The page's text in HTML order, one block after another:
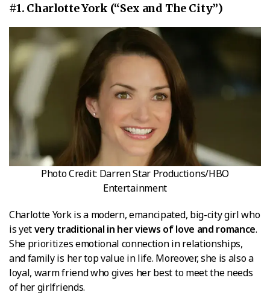
#1. Charlotte York (“Sex and The City”)
Photo Credit: Darren Star Productions/HBO
Entertainment
Charlotte York is a modern, emancipated, big-city girl who
is yetvery traditional in her views of love and romance.
She prioritizes emotional connection in relationships,
and family is her top value in life. Moreover, she is also a
loyal, warm friend who gives her best to meet the needs
of her girlfriends.